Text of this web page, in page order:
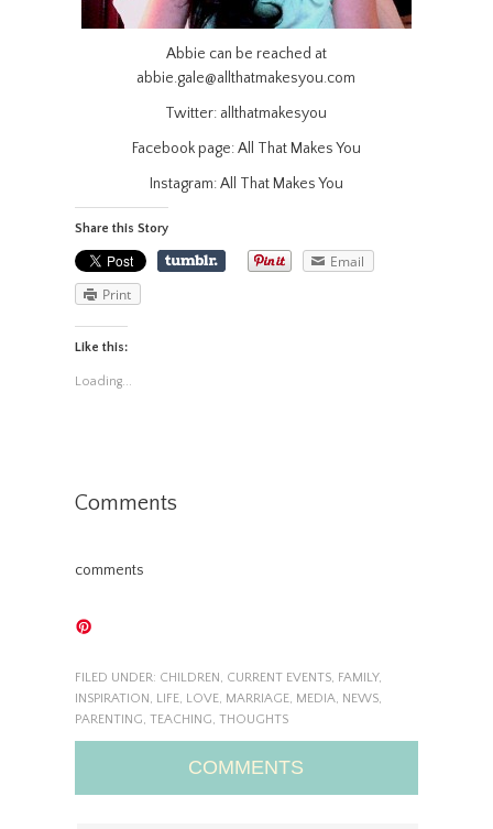
Abbie can be reached at
abbie.gale@allthatmakesyou.com
Twitter: allthatmakesyou
Facebook page: All That Makes You
Instagram: All That Makes You
Share this Story
Email
Print
Like this:
Loading...
Comments
comments
FILED UNDER: CHILDREN , CURRENT EVENTS, FAMILY,
INSPIRATION , LIFE, LOVE, MARRIAGE, MEDIA, NEWS,
PARENTING, TEACHING, THOUGHTS
COMMENTS